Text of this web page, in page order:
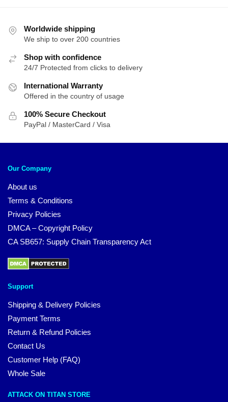
Worldwide shipping
We ship to over 200 countries
Shop with confidence
24/7 Protected from clicks to delivery
International Warranty
Offered in the country of usage
100% Secure Checkout
PayPal / MasterCard / Visa
Our Company
About us
Terms & Conditions
Privacy Policies
DMCA – Copyright Policy
CA SB657: Supply Chain Transparency Act
Support
Shipping & Delivery Policies
Payment Terms
Return & Refund Policies
Contact Us
Customer Help (FAQ)
Whole Sale
ATTACK ON TITAN STORE